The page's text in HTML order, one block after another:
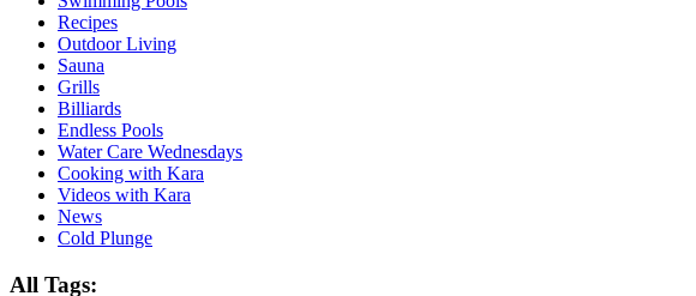
Recipes
Outdoor Living
Sauna
Grills
Billiards
Endless Pools
Water Care Wednesdays
Cooking with Kara
Videos with Kara
News
Cold Plunge
All Tags: